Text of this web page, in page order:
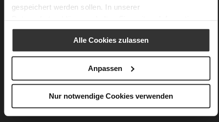
gespeichert werden sollen. In unserer
Alle Cookies zulassen
Anpassen
Nur notwendige Cookies verwenden
Care
You might also like